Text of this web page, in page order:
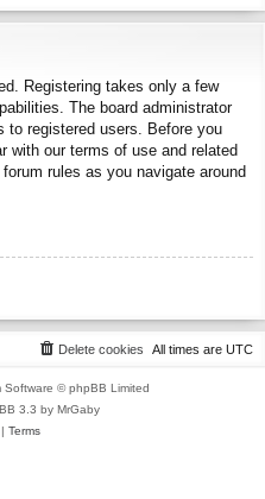
Registering takes only a few
The board administrator
to registered users. Before you
with our terms of use and related
rules as you navigate around
All times are UTC
Delete cookies
Software © phpBB Limited
3.3 by MrGaby
Terms